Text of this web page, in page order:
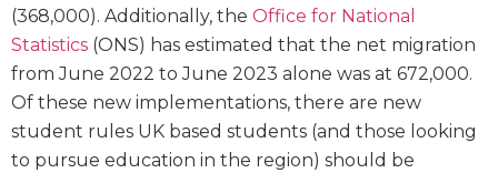
(368,000). Additionally, the Office for National
Statistics (ONS) has estimated that the net migration
from June 2022 to June 2023 alone was at 672,000.
Of these new implementations, there are new
student rules UK based students (and those looking
to pursue education in the region) should be